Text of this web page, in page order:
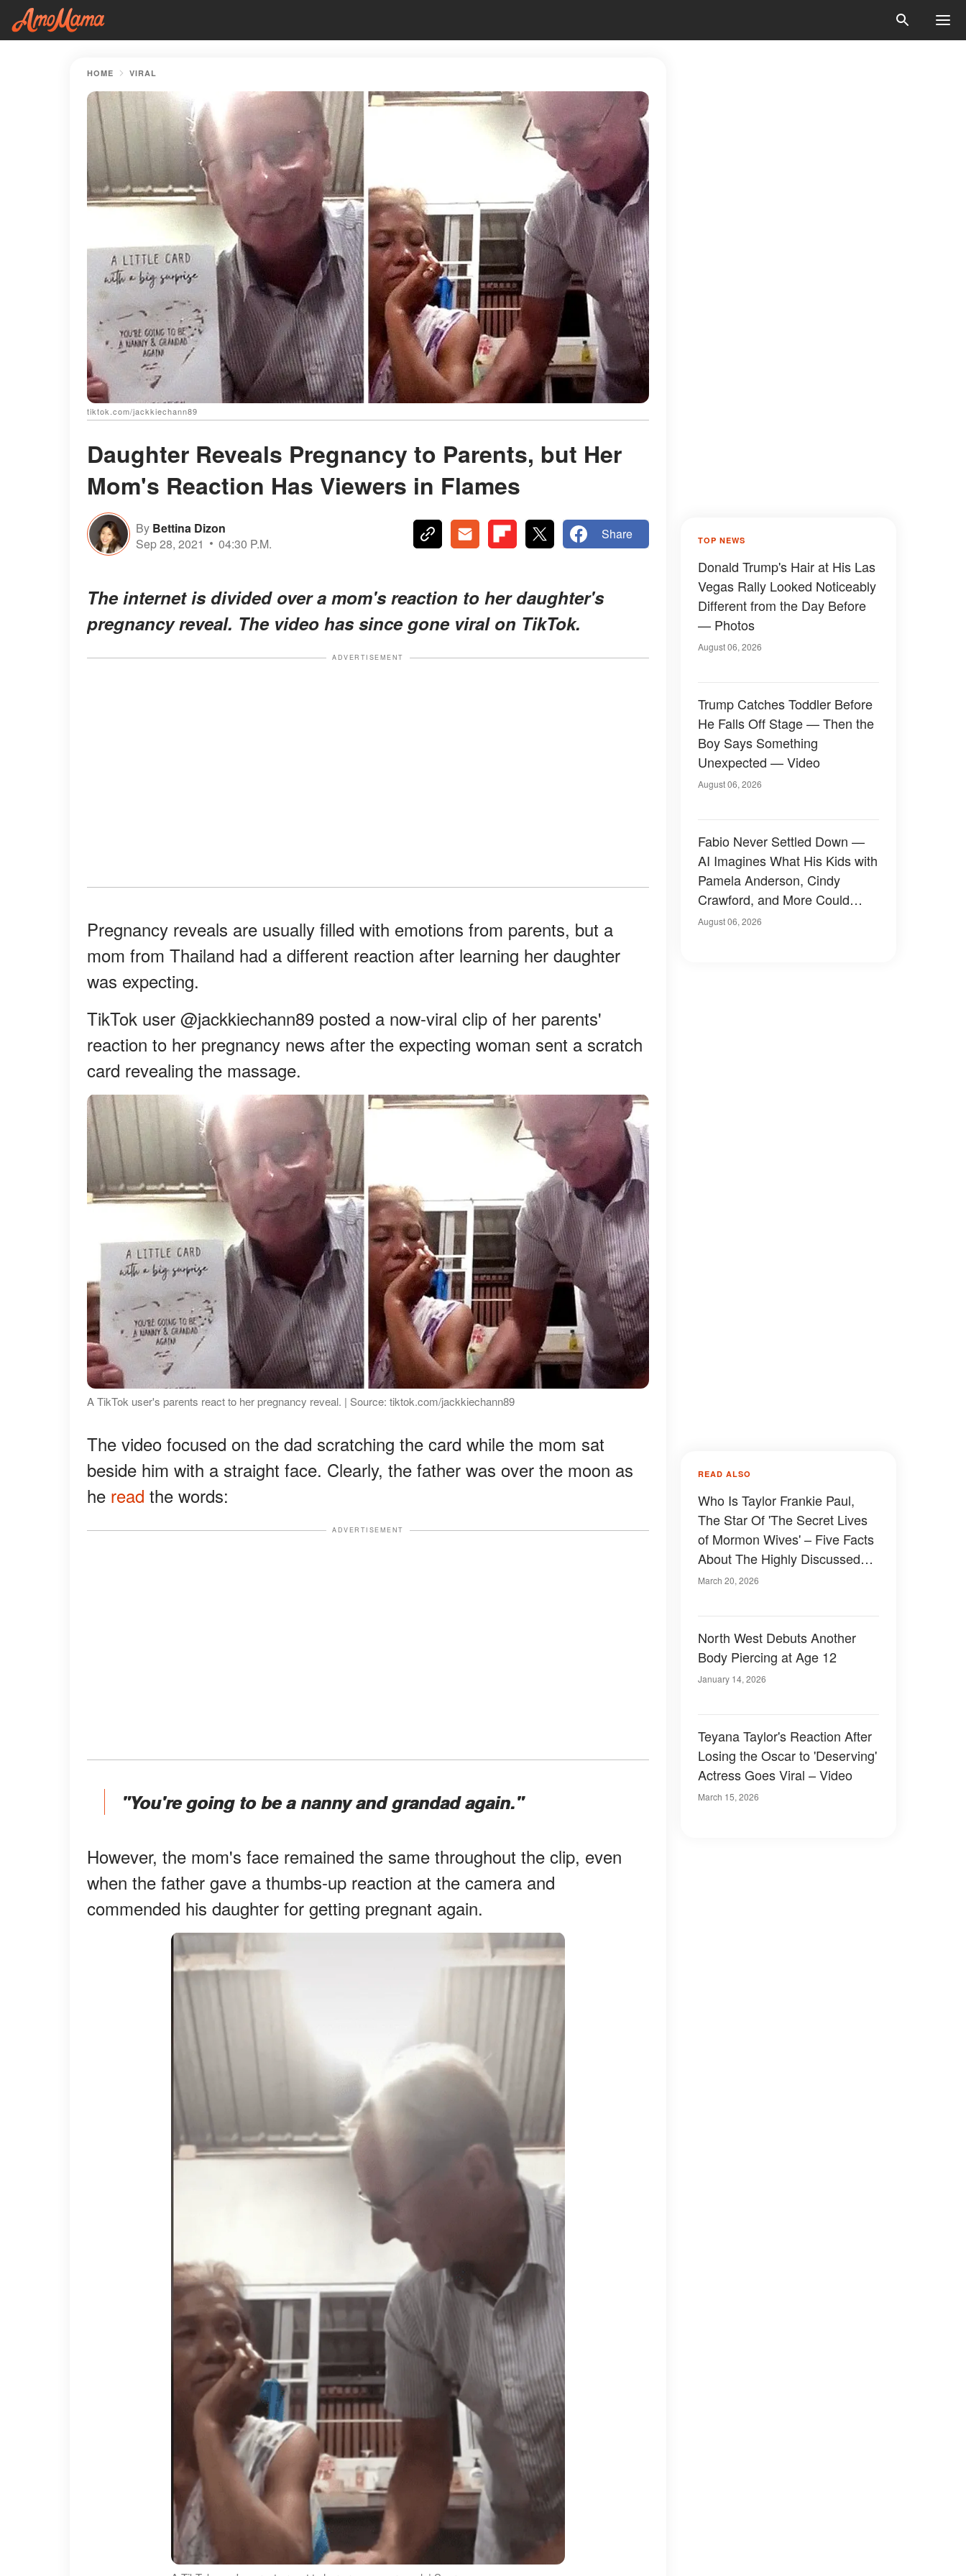
HOME VIRAL
tiktok.com/jackkiechann89
Daughter Reveals Pregnancy to Parents, but Her
Mom's Reaction Has Viewers in Flames
By Bettina Dizon
Sep 28, 2021
04:30 P.M.
Share
The internet is divided over a mom's reaction to her daughter's
pregnancy reveal. The video has since gone viral on TikTok.
ADVERTISEMENT
Pregnancy reveals are usually filled with emotions from parents, but a
mom from Thailand had a different reaction after learning her daughter
was expecting.
TikTok user @jackkiechann89 posted a now-viral clip of her parents'
reaction to her pregnancy news after the expecting woman sent a scratch
card revealing the massage.
A TikTok user's parents react to her pregnancy reveal. | Source: tiktok.com/jackkiechann89
The video focused on the dad scratching the card while the mom sat
beside him with a straight face. Clearly, the father was over the moon as
he read the words:
ADVERTISEMENT
"You're going to be a nanny and grandad again."
However, the mom's face remained the same throughout the clip, even
when the father gave a thumbs-up reaction at the camera and
commended his daughter for getting pregnant again.
TOP NEWS
Donald Trump's Hair at His Las
Vegas Rally Looked Noticeably
Different from the Day Before
— Photos
August 06, 2026
Trump Catches Toddler Before
He Falls Off Stage — Then the
Boy Says Something
Unexpected — Video
August 06, 2026
Fabio Never Settled Down —
AI Imagines What His Kids with
Pamela Anderson, Cindy
Crawford, and More Could
Have Looked Like — 50+
August 06, 2026
READ ALSO
Who Is Taylor Frankie Paul,
The Star Of 'The Secret Lives
of Mormon Wives' – Five Facts
About The Highly Discussed
TV Personality
March 20, 2026
North West Debuts Another
Body Piercing at Age 12
January 14, 2026
Teyana Taylor's Reaction After
Losing the Oscar to 'Deserving'
Actress Goes Viral – Video
March 15, 2026